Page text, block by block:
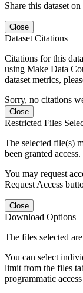
Share this dataset
Close
Dataset Citations
Citations for this
using Make Data
dataset metrics,
Sorry, no citations
Close
Restricted Files
The selected file(s)
been granted access.
You may request
Request Access
Close
Download Options
The files selected
You can select
limit from the files
programmatic